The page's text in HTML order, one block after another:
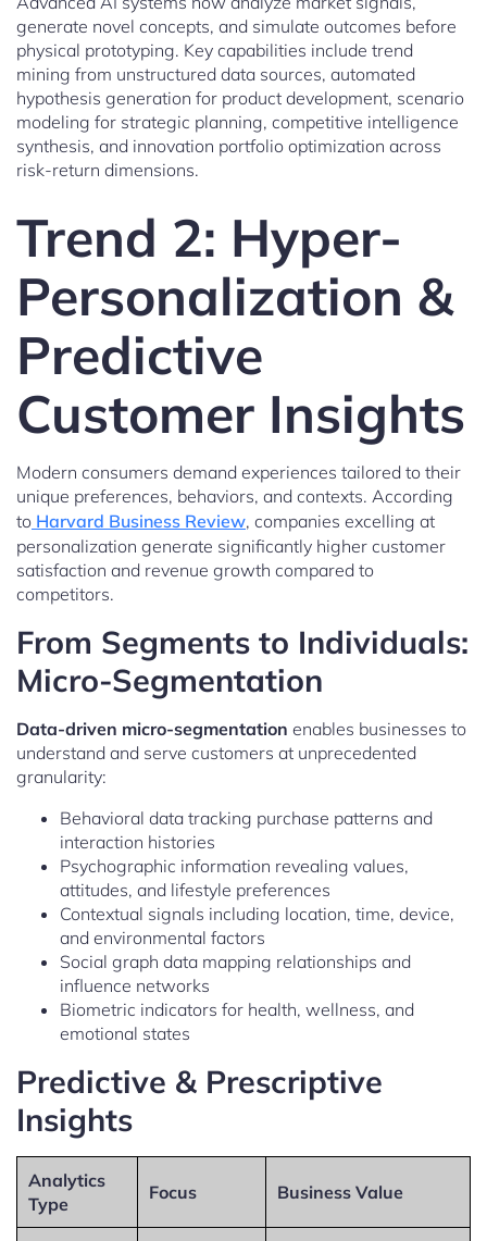
generate novel concepts, and simulate outcomes before
physical prototyping. Key capabilities include trend
mining from unstructured data sources, automated
hypothesis generation for product development, scenario
modeling for strategic planning, competitive intelligence
synthesis, and innovation portfolio optimization across
risk-return dimensions.
Trend 2: Hyper-
Personalization &
Predictive
Customer Insights
Modern consumers demand experiences tailored to their
unique preferences, behaviors, and contexts. According
to Harvard Business Review, companies excelling at
personalization generate significantly higher customer
satisfaction and revenue growth compared to
competitors.
From Segments to Individuals:
Micro-Segmentation
Data-driven micro-segmentation enables businesses to
understand and serve customers at unprecedented
granularity:
Behavioral data tracking purchase patterns and
interaction histories
Psychographic information revealing values,
attitudes, and lifestyle preferences
Contextual signals including location, time, device,
and environmental factors
Social graph data mapping relationships and
influence networks
Biometric indicators for health, wellness, and
emotional states
Predictive & Prescriptive
Insights
Analytics
Type
Focus Business Value